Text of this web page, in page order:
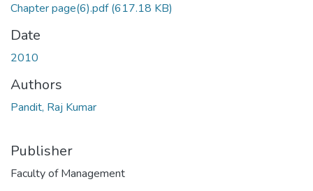
Chapter page(6).pdf(617.18 KB)
Date
2010
Authors
Pandit, Raj Kumar
Publisher
Faculty of Management